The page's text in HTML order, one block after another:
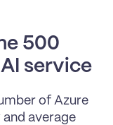
500
service
of Azure
average